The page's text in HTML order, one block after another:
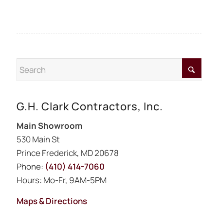
G.H. Clark Contractors, Inc.
Main Showroom
530 Main St
Prince Frederick, MD 20678
Phone: (410) 414-7060
Hours: Mo-Fr, 9AM-5PM
Maps & Directions